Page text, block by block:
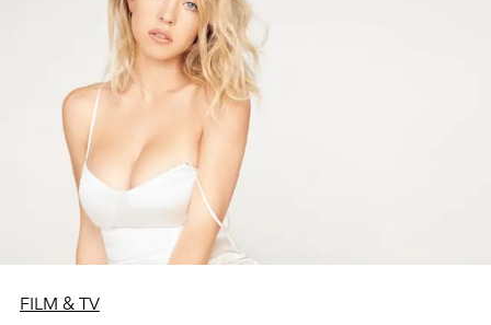
FILM & TV